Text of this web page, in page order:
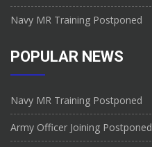
Navy MR Training Postponed
POPULAR NEWS
Navy MR Training Postponed
Army Officer Joining Postponed